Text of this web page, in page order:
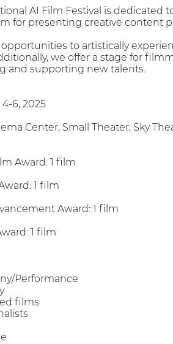
AI Film Festival is
for presenting creative content
to artistically
we offer a stage for
and supporting new talents.
6, 2025
Center, Small Theater, Sky
Award: 1 film
1 film
Award: 1 film
1 film
Performance
films